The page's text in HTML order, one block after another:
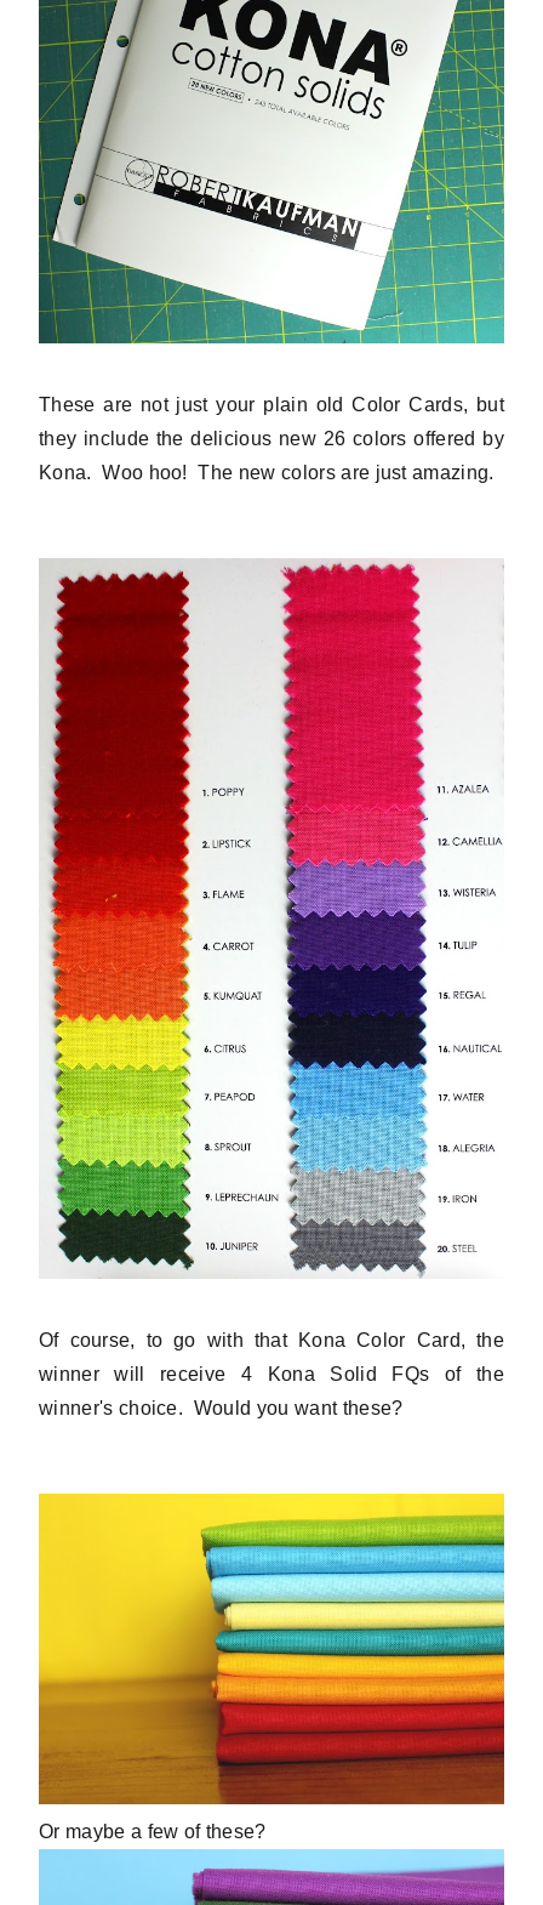
These are not just your plain old Color Cards, but
they include the delicious new 26 colors offered by
Kona. Woo hoo! The new colors are just amazing.
Of course, to go with that Kona Color Card, the
winner will receive 4 Kona Solid FQs of the
winner's choice. Would you want these?
Or maybe a few of these?